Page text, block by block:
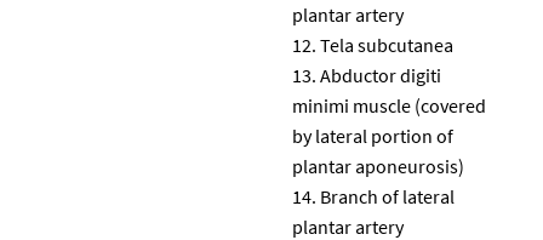
plantar artery
Tela subcutanea
Abductor digiti
minimi muscle (covered
by lateral portion of
plantar aponeurosis)
Branch of lateral
plantar artery